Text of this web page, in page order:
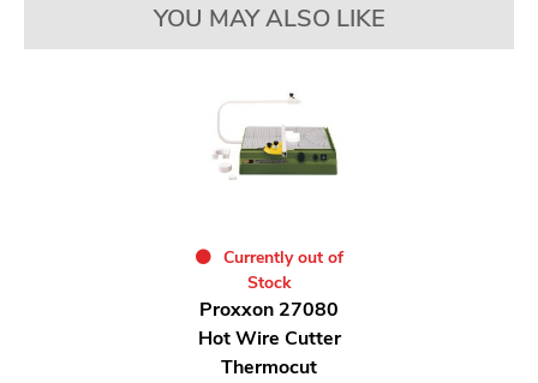
YOU MAY ALSO LIKE
Currently out of
Stock
Proxxon 27080
Hot Wire Cutter
Thermocut